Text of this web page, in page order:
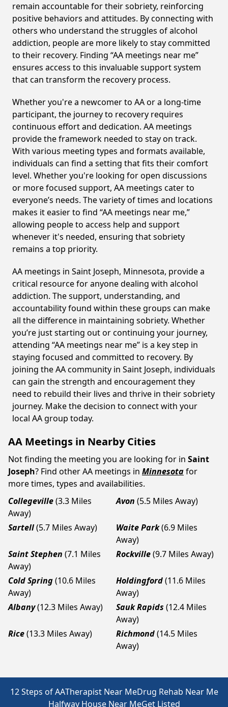
remain accountable for their sobriety, reinforcing
positive behaviors and attitudes. By connecting with
others who understand the struggles of alcohol
addiction, people are more likely to stay committed
to their recovery. Finding “AA meetings near me”
ensures access to this invaluable support system
that can transform the recovery process.
Whether you're a newcomer to AA or a long-time
participant, the journey to recovery requires
continuous effort and dedication. AA meetings
provide the framework needed to stay on track.
With various meeting types and formats available,
individuals can find a setting that fits their comfort
level. Whether you're looking for open discussions
or more focused support, AA meetings cater to
everyone’s needs. The variety of times and locations
makes it easier to find “AA meetings near me,”
allowing people to access help and support
whenever it's needed, ensuring that sobriety
remains a top priority.
AA meetings in Saint Joseph, Minnesota, provide a
critical resource for anyone dealing with alcohol
addiction. The support, understanding, and
accountability found within these groups can make
all the difference in maintaining sobriety. Whether
you’re just starting out or continuing your journey,
attending “AA meetings near me” is a key step in
staying focused and committed to recovery. By
joining the AA community in Saint Joseph, individuals
can gain the strength and encouragement they
need to rebuild their lives and thrive in their sobriety
journey. Make the decision to connect with your
local AA group today.
AA Meetings in Nearby Cities
Not finding the meeting you are looking for in Saint
Joseph? Find other AA meetings in Minnesotafor
more times, types and availabilities.
Collegeville(3.3 Miles
Away)
Avon (5.5 Miles Away)
Sartell(5.7 Miles Away) Waite Park(6.9 Miles
Away)
Saint Stephen (7.1 Miles
Away)
Rockville(9.7 Miles Away)
Cold Spring(10.6 Miles
Away)
Holdingford(11.6 Miles
Away)
Albany(12.3 Miles Away) Sauk Rapids (12.4 Miles
Away)
Rice(13.3 Miles Away) Richmond(14.5 Miles
Away)
12 Steps of AATherapist Near MeDrug Rehab Near Me
Halfway House Near MeGet Listed